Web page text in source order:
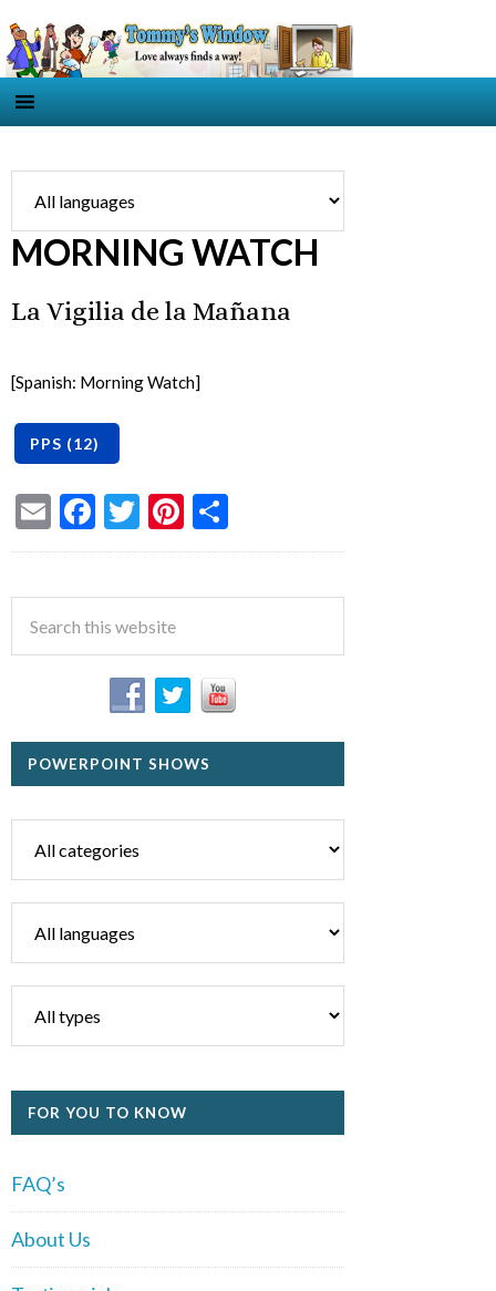
MORNING WATCH
La Vigilia de la Mañana
[Spanish: Morning Watch]
EmailFacebook
TwitterPinterest
POWERPOINT SHOWS
FOR YOU TO KNOW
FAQ’s
About Us